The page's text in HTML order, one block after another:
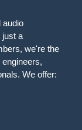
audio
just a
we're the
We offer: